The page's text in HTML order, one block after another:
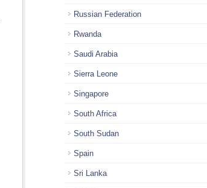
Russian Federation
Rwanda
Saudi Arabia
Sierra Leone
Singapore
South Africa
South Sudan
Spain
Sri Lanka